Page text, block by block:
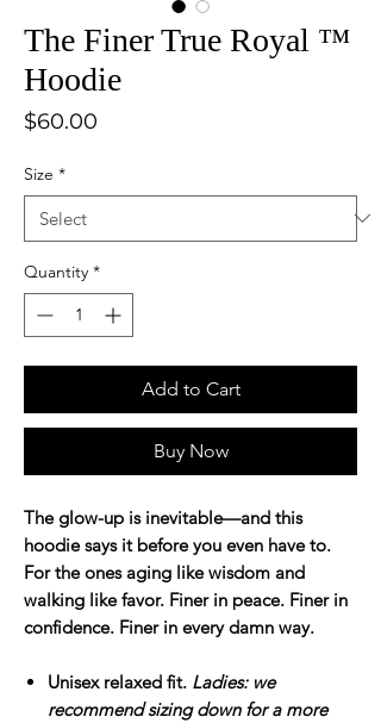
The Finer True Royal ™
Hoodie
$60.00
Size *
Quantity *
Add to Cart
Buy Now
The glow-up is inevitable—and this
hoodie says it before you even have to.
For the ones aging like wisdom and
walking like favor. Finer in peace. Finer in
confidence. Finer in every damn way.
Unisex relaxed fit. Ladies: we
recommend sizing down for a more